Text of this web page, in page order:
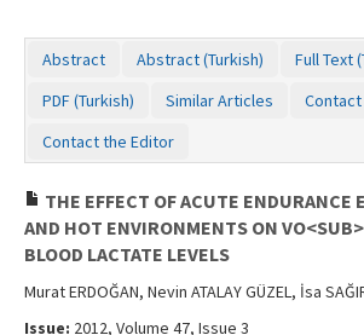
Abstract Abstract (Turkish)
Full Text
PDF (Turkish)
Similar Articles
Contact the Editor
THE EFFECT OF ACUTE ENDURANCE
AND HOT ENVIRONMENTS ON
BLOOD LACTATE LEVELS
Murat ERDOĞAN, Nevin ATALAY GÜZEL, İsa
Issue: 2012, Volume 47, Issue 3